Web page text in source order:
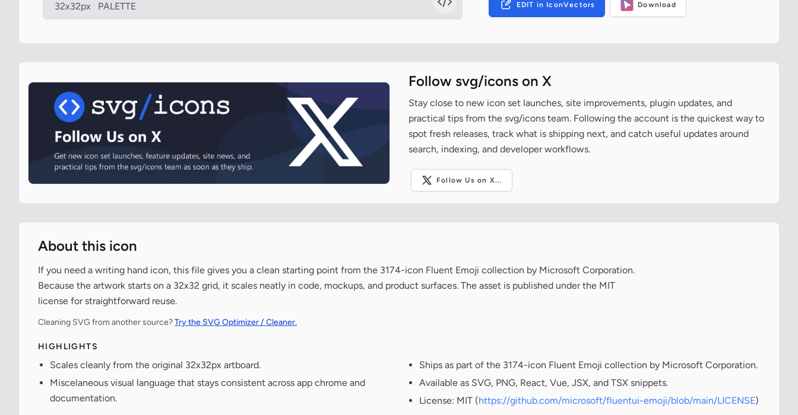
32x32px PALETTE EDIT in IconVectors Download
Follow svg/icons on X
Stay close to new icon set launches, site improvements, plugin updates, and
practical tips from the svg/icons team. Following the account is the quickest way to
spot fresh releases, track what is shipping next, and catch useful updates around
search, indexing, and developer workflows.
Follow Us on X...
About this icon
If you need a writing hand icon, this file gives you a clean starting point from the 3174-icon Fluent Emoji collection by Microsoft Corporation.
Because the artwork starts on a 32x32 grid, it scales neatly in code, mockups, and product surfaces. The asset is published under the MIT
license for straightforward reuse.
Cleaning SVG from another source?Try the SVG Optimizer / Cleaner.
HIGHLIGHTS
Scales cleanly from the original 32x32px artboard.
Miscelaneous visual language that stays consistent across app chrome and
documentation.
Ships as part of the 3174-icon Fluent Emoji collection by Microsoft Corporation.
Available as SVG, PNG, React, Vue, JSX, and TSX snippets.
License: MIT (https://github.com/microsoft/fluentui-emoji/blob/main/LICENSE)